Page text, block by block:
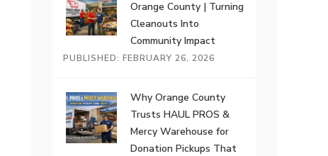
Orange County | Turning
Cleanouts Into
Community Impact
PUBLISHED: FEBRUARY 26, 2026
Why Orange County
Trusts HAUL PROS &
Mercy Warehouse for
Donation Pickups That